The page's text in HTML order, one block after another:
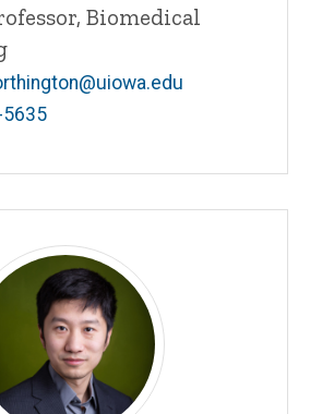
Biomedical